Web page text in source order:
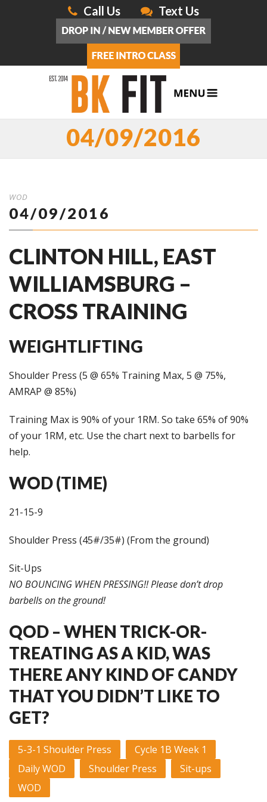
Call Us Text Us
04/09/2016
WOD
04/09/2016
CLINTON HILL, EAST
WILLIAMSBURG –
CROSS TRAINING
WEIGHTLIFTING
Shoulder Press (5 @ 65% Training Max, 5 @ 75%,
AMRAP @ 85%)
Training Max is 90% of your 1RM. So take 65% of 90%
of your 1RM, etc. Use the chart next to barbells for
help.
WOD (TIME)
21-15-9
Shoulder Press (45#/35#) (From the ground)
Sit-Ups
NO BOUNCING WHEN PRESSING!! Please don’t drop
barbells on the ground!
QOD – WHEN TRICK-OR-
TREATING AS A KID, WAS
THERE ANY KIND OF CANDY
THAT YOU DIDN’T LIKE TO
GET?
5-3-1 Shoulder Press
Cycle 1B Week 1
Daily WOD
Shoulder Press
Sit-ups
WOD